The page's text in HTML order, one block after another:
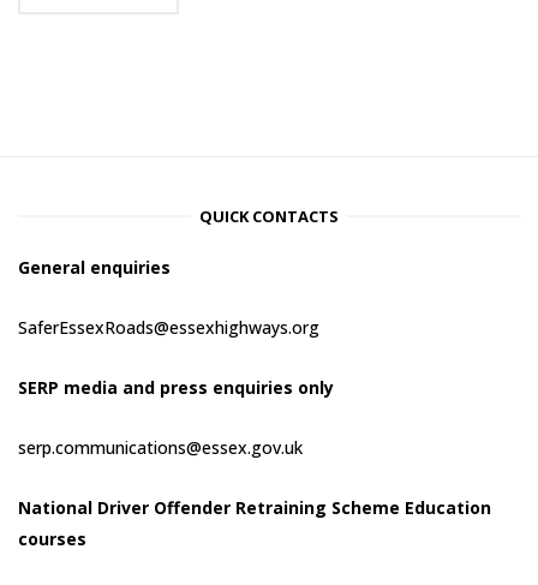
QUICK CONTACTS
General enquiries
SaferEssexRoads@essexhighways.org
SERP media and press enquiries only
serp.communications@essex.gov.uk
National Driver Offender Retraining Scheme Education
courses